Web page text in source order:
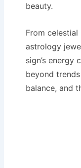
beauty.
From
astrology
sign’s energy
beyond
balance, and